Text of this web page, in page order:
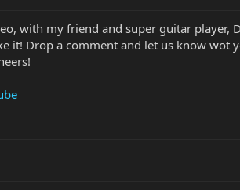
with my friend and super guitar
it! Drop a comment and let us know wot